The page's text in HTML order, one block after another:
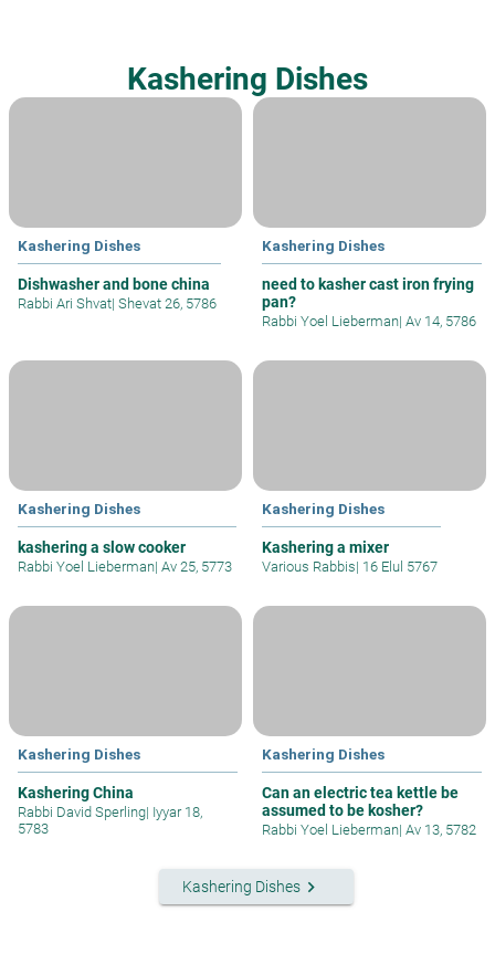
Kashering Dishes
Kashering Dishes
Dishwasher and bone china
Rabbi Ari Shvat| Shevat 26, 5786
Kashering Dishes
need to kasher cast iron frying
pan?
Rabbi Yoel Lieberman| Av 14, 5786
Kashering Dishes
kashering a slow cooker
Rabbi Yoel Lieberman| Av 25, 5773
Kashering Dishes
Kashering a mixer
Various Rabbis| 16 Elul 5767
Kashering Dishes
Kashering China
Rabbi David Sperling| Iyyar 18,
5783
Kashering Dishes
Can an electric tea kettle be
assumed to be kosher?
Rabbi Yoel Lieberman| Av 13, 5782
Kashering Dishes keyboard_arrow_right